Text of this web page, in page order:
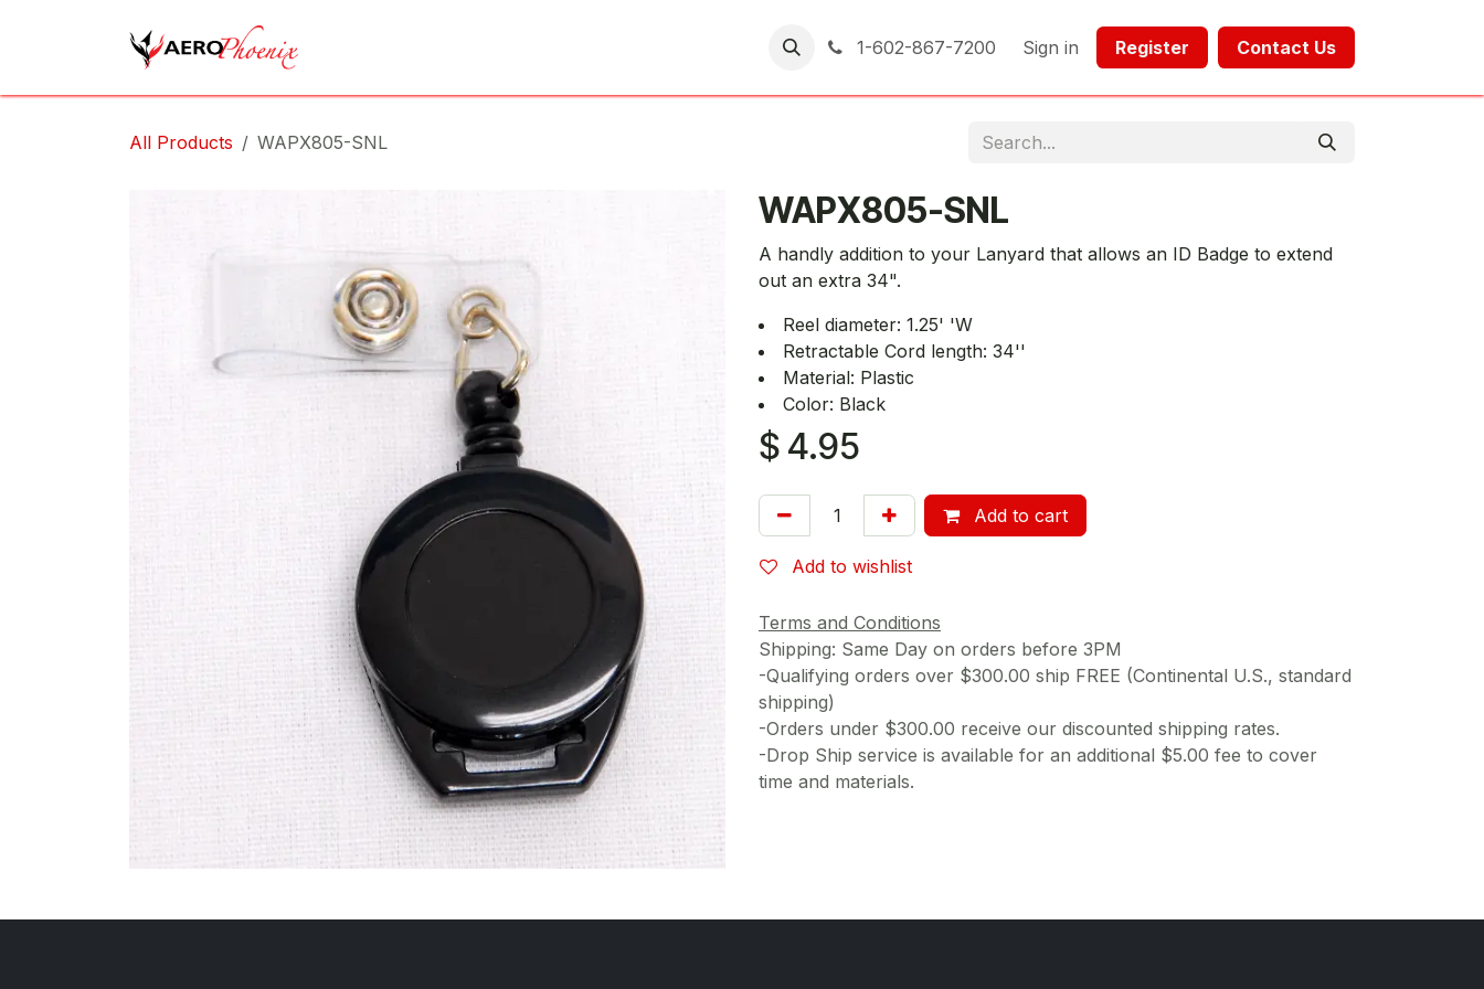
1-602-867-7200 Sign in Register​​ Contact Us​​​​​​
All Products WAPX805-SNL
WAPX805-SNL
A handly addition to your Lanyard that allows an ID Badge to extend
out an extra 34".
Reel diameter: 1.25' 'W
Retractable Cord length: 34''
Material: Plastic
Color: Black
$ 4.95
Add to cart
Add to wishlist
Terms and Conditions
Shipping: Same Day on orders before 3PM
-Qualifying orders over $300.00 ship FREE (Continental U.S., standard
shipping)
-Orders under $300.00 receive our discounted shipping rates.
-Drop Ship service is available for an additional $5.00 fee to cover
time and materials.